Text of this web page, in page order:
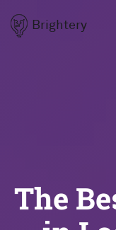
Brightery
The